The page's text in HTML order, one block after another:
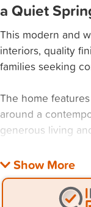
a Quiet
This modern and
interiors, quality
families seeking
The home
around a
generous living
Property Features:
- 4 bedrooms +
hers robe &